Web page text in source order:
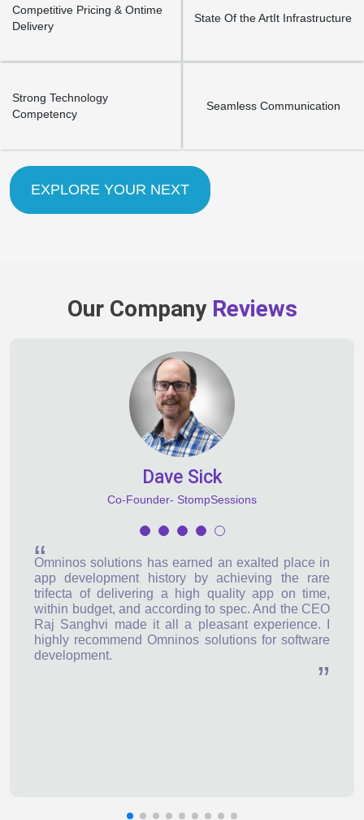
Competitive Pricing & Ontime
Delivery
State Of the ArtIt Infrastructure
Strong Technology
Competency
Seamless Communication
EXPLORE YOUR NEXT
Our Company Reviews
Dave Sick
Co-Founder- StompSessions
Omninos solutions has earned an exalted place in
app development history by achieving the rare
trifecta of delivering a high quality app on time,
within budget, and according to spec. And the CEO
Raj Sanghvi made it all a pleasant experience. I
highly recommend Omninos solutions for software
development.